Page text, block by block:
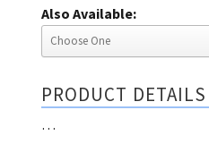
Also Available:
PRODUCT DETAILS
…